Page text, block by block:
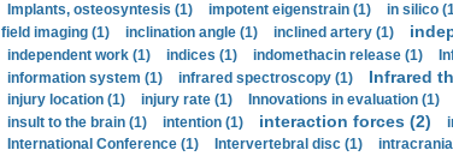
Implants, osteosyntesis (1) impotent eigenstrain (1) in silico
field imaging (1)
inclination angle (1) inclined artery (1)
independent work (1) indices (1) indomethacin release (1)
information system (1) infrared spectroscopy (1) Infrared
injury location (1)
injury rate (1) Innovations in evaluation (1)
insult to the brain (1)
intention (1) interaction forces (2)
International Conference (1)
Intervertebral disc (1)